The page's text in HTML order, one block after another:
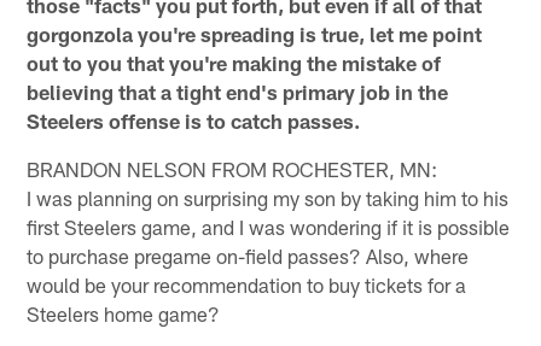
gorgonzola you're spreading is true, let me point
out to you that you're making the mistake of
believing that a tight end's primary job in the
Steelers offense is to catch passes.
BRANDON NELSON FROM ROCHESTER, MN:
I was planning on surprising my son by taking him to his
first Steelers game, and I was wondering if it is possible
to purchase pregame on-field passes? Also, where
would be your recommendation to buy tickets for a
Steelers home game?